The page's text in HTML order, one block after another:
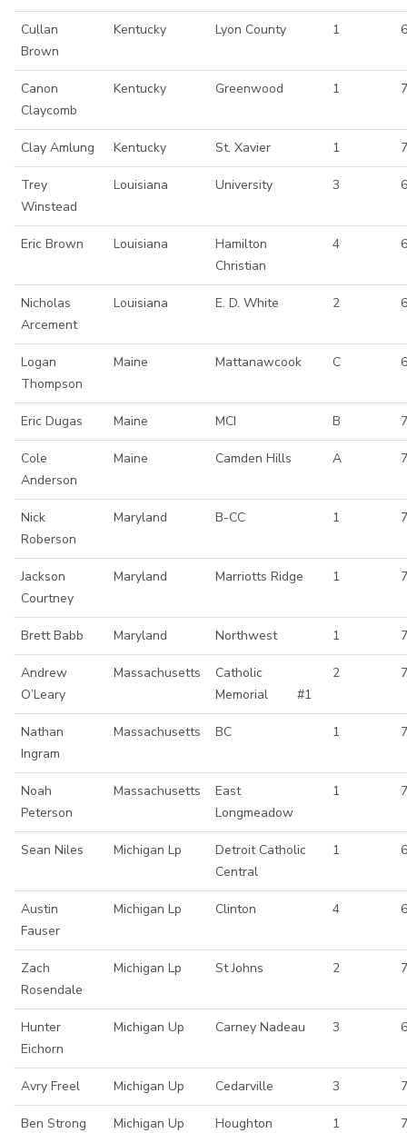
Cullan
Brown
Kentucky Lyon County 1
Canon
Claycomb
Kentucky Greenwood 1
Clay Amlung Kentucky St. Xavier 1
Trey
Winstead
Louisiana University 3
Eric Brown Louisiana
Hamilton
Christian
4
Nicholas
Arcement
Louisiana E. D. White 2
Logan
Thompson
Maine Mattanawcook C
Eric Dugas Maine MCI B
Cole
Anderson
Maine Camden Hills A
Nick
Roberson
Maryland B-CC 1
Jackson
Courtney
Maryland Marriotts Ridge 1
Brett Babb Maryland Northwest 1
Andrew
O’Leary
Massachusetts
Catholic
Memorial #1
2
Nathan
Ingram
Massachusetts BC 1
Noah
Peterson
Massachusetts
East
Longmeadow
1
Sean Niles Michigan Lp
Detroit Catholic
Central
1
Austin
Fauser
Michigan Lp Clinton 4
Zach
Rosendale
Michigan Lp St Johns 2
Hunter
Eichorn
Michigan Up Carney Nadeau 3
Avry Freel Michigan Up Cedarville 3
Ben Strong Michigan Up Houghton 1